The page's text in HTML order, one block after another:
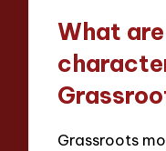
What
Grassroots